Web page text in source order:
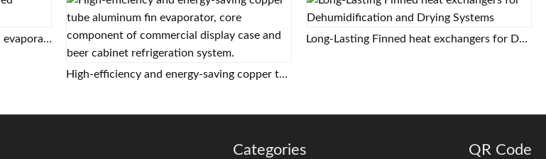
Enhanced surface aluminum finned evaporator coil
High-efficiency and energy-saving copper tube aluminum fin evaporator, core component of commercial display case and beer cabinet refrigeration system.
Long-Lasting Finned heat exchangers for Dehumidification and Drying Systems
Categories QR Code